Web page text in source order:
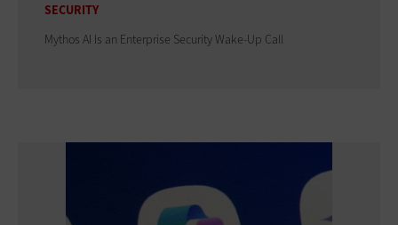
SECURITY
Mythos AI Is an Enterprise Security Wake-Up Call